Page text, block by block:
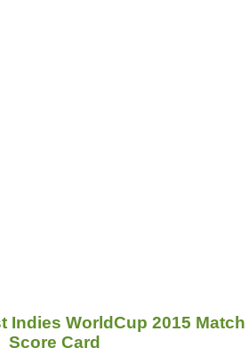
Indies WorldCup 2015 Match
Score Card